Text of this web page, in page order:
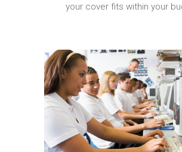
your cover fits within your